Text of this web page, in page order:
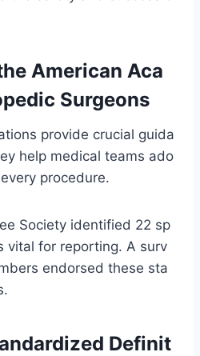
American Aca
Surgeons
provide crucial guida
help medical teams ado
procedure.
Society identified 22 sp
vital for reporting. A surv
endorsed these sta
Definit